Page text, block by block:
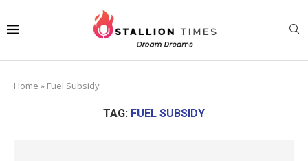
Home » Fuel Subsidy
TAG: FUEL SUBSIDY